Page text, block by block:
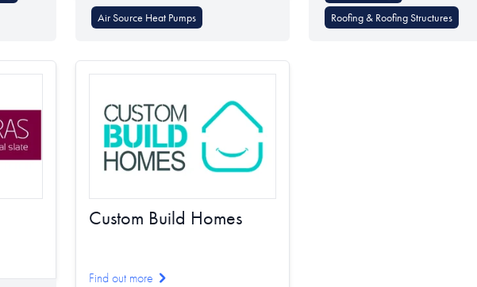
Air Source Heat Pumps
Roofing & Roofing Structures
Custom Build Homes
Find out more